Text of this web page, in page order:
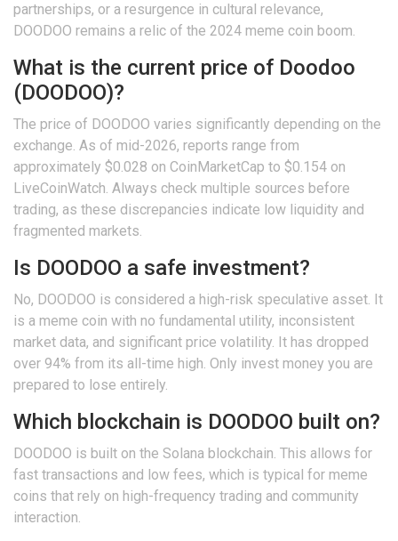
partnerships, or a resurgence in cultural relevance,
DOODOO remains a relic of the 2024 meme coin boom.
What is the current price of Doodoo
(DOODOO)?
The price of DOODOO varies significantly depending on the
exchange. As of mid-2026, reports range from
approximately $0.028 on CoinMarketCap to $0.154 on
LiveCoinWatch. Always check multiple sources before
trading, as these discrepancies indicate low liquidity and
fragmented markets.
Is DOODOO a safe investment?
No, DOODOO is considered a high-risk speculative asset. It
is a meme coin with no fundamental utility, inconsistent
market data, and significant price volatility. It has dropped
over 94% from its all-time high. Only invest money you are
prepared to lose entirely.
Which blockchain is DOODOO built on?
DOODOO is built on the Solana blockchain. This allows for
fast transactions and low fees, which is typical for meme
coins that rely on high-frequency trading and community
interaction.